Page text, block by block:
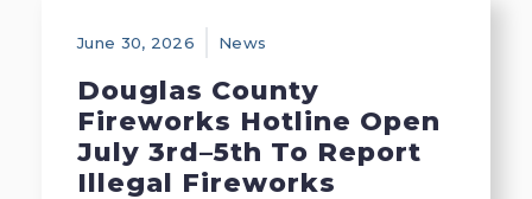
June 30, 2026 News
Douglas County
Fireworks Hotline Open
July 3rd–5th To Report
Illegal Fireworks